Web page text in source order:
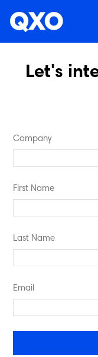
Let's
Company
First Name
Last Name
Email